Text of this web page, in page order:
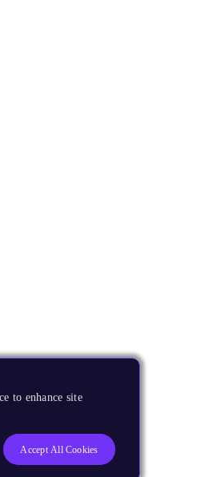
to enhance site
Accept All Cookies